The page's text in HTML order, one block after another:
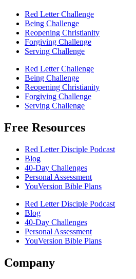
Red Letter Challenge
Being Challenge
Reopening Christianity
Forgiving Challenge
Serving Challenge
Red Letter Challenge
Being Challenge
Reopening Christianity
Forgiving Challenge
Serving Challenge
Free Resources
Red Letter Disciple Podcast
Blog
40-Day Challenges
Personal Assessment
YouVersion Bible Plans
Red Letter Disciple Podcast
Blog
40-Day Challenges
Personal Assessment
YouVersion Bible Plans
Company